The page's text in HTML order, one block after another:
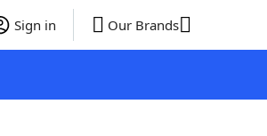
Sign in Our Brands